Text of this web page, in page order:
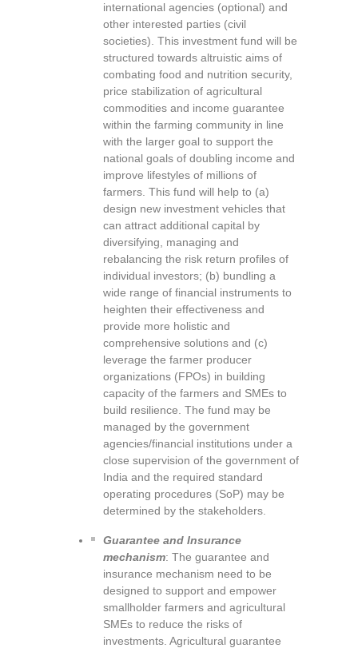
international agencies (optional) and
other interested parties (civil
societies). This investment fund will be
structured towards altruistic aims of
combating food and nutrition security,
price stabilization of agricultural
commodities and income guarantee
within the farming community in line
with the larger goal to support the
national goals of doubling income and
improve lifestyles of millions of
farmers. This fund will help to (a)
design new investment vehicles that
can attract additional capital by
diversifying, managing and
rebalancing the risk return profiles of
individual investors; (b) bundling a
wide range of financial instruments to
heighten their effectiveness and
provide more holistic and
comprehensive solutions and (c)
leverage the farmer producer
organizations (FPOs) in building
capacity of the farmers and SMEs to
build resilience. The fund may be
managed by the government
agencies/financial institutions under a
close supervision of the government of
India and the required standard
operating procedures (SoP) may be
determined by the stakeholders.
Guarantee and Insurance
mechanism: The guarantee and
insurance mechanism need to be
designed to support and empower
smallholder farmers and agricultural
SMEs to reduce the risks of
investments. Agricultural guarantee